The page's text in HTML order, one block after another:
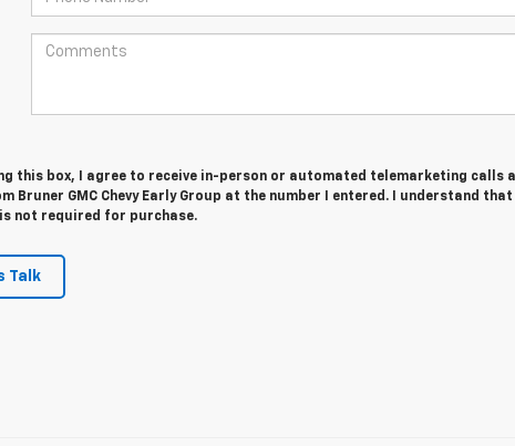
this box, I agree to receive in-person or automated telemarketing calls
Bruner GMC Chevy Early Group at the number I entered. I understand that
not required for purchase.
Talk